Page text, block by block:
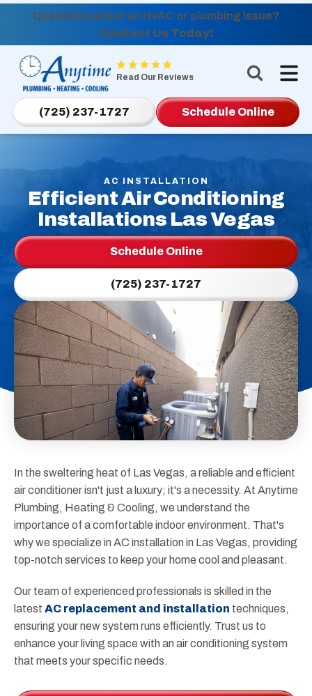
Questions about an HVAC or plumbing issue?
Contact Us Today!
Anytime
Plumbing,
Heating,
Cooling
Logo
Page
Read Our Reviews
(725) 237-1727 Schedule Online
AC INSTALLATION
Efficient Air Conditioning
Installations Las Vegas
Schedule Online
(725) 237-1727
In the sweltering heat of Las Vegas, a reliable and efficient
air conditioner isn't just a luxury; it's a necessity. At Anytime
Plumbing, Heating & Cooling, we understand the
importance of a comfortable indoor environment. That's
why we specialize in AC installation in Las Vegas, providing
top-notch services to keep your home cool and pleasant.
Our team of experienced professionals is skilled in the
latest AC replacement and installation techniques,
ensuring your new system runs efficiently. Trust us to
enhance your living space with an air conditioning system
that meets your specific needs.